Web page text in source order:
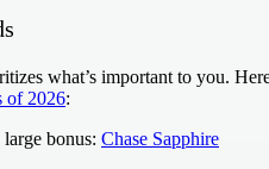
what’s important to you.
of 2026:
bonus: Chase Sapphire